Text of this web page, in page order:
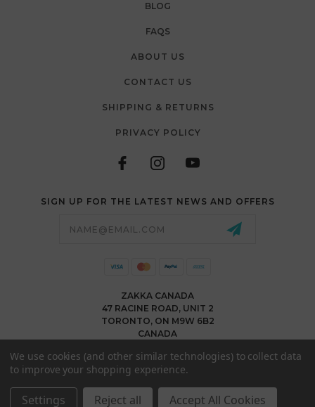
BLOG
FAQS
ABOUT US
CONTACT US
SHIPPING & RETURNS
PRIVACY POLICY
SIGN UP FOR THE LATEST NEWS AND OFFERS
ZAKKA CANADA
47 RACINE ROAD, UNIT 2
TORONTO, ON M9W 6B2
CANADA
(416) 743 1991
We use cookies (and other similar technologies) to collect data
to improve your shopping experience.
Settings Reject all Accept All Cookies